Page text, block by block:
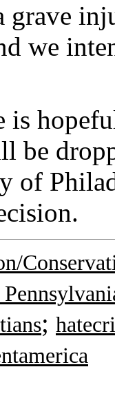
grave
we
is
be
of
;